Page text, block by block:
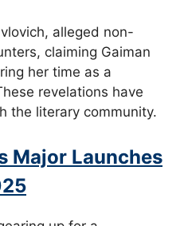
alleged non-
claiming Gaiman
her time as a
revelations have
the literary community.
Major Launches